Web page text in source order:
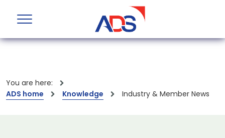
You are here:
ADS home
Knowledge Industry & Member News